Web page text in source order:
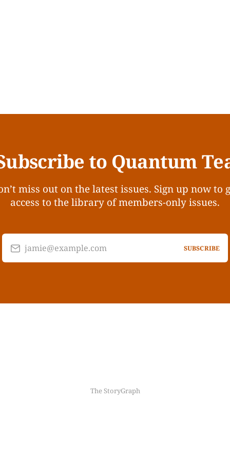
to Quantum
miss out on the latest issues. Sign up now to
access to the library of members-only issues.
jamie@example.com SUBSCRIBE
The StoryGraph